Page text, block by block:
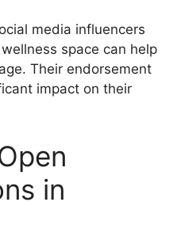
media influencers
space can help
Their endorsement
impact on their
in